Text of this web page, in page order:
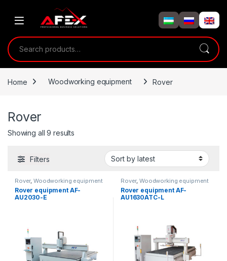
Search for:
Home Woodworking equipment Rover
Rover
Showing all 9 results
Filters
Rover,Woodworking equipment
Rover equipment AF-
AU2030-E
Rover,Woodworking equipment
Rover equipment AF-
AU1630ATC-L